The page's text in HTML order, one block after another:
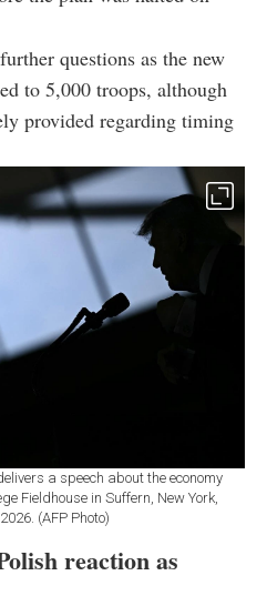
questions as the new
to 5,000 troops, although
provided regarding timing
a speech about the economy
Fieldhouse in Suffern, New York,
(AFP Photo)
reaction as